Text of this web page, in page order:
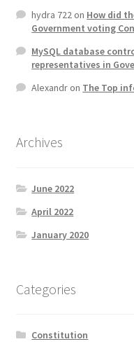
hydra 722on How did
Government voting
MySQL database
representatives in
Alexandron The Top
Archives
June 2022
April 2022
January 2020
Categories
Constitution